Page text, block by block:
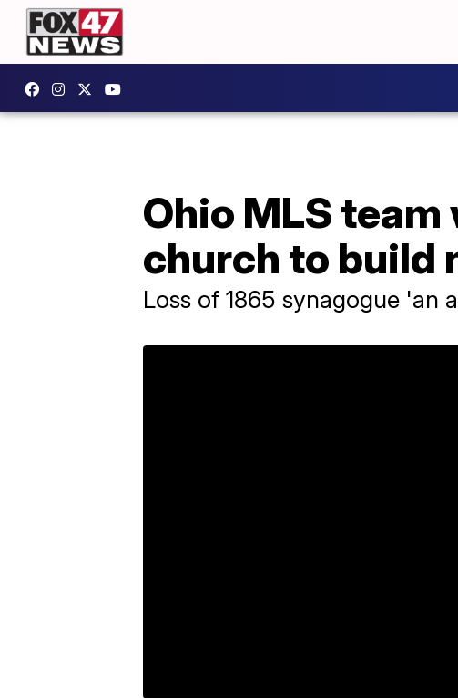
Ohio MLS
church to build
Loss of 1865 synagogue 'an